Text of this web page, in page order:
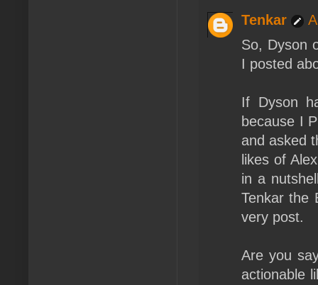
Tenkar
So, Dyson
I posted
If Dyson
because I
and asked
likes of
in a
Tenkar the
very post.
Are you
actionable